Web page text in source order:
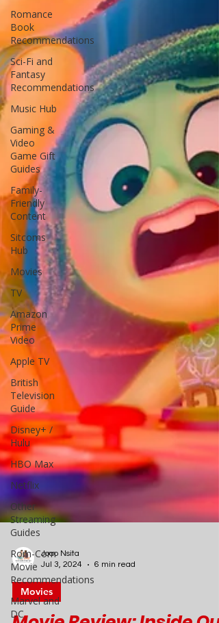
Romance
Book
Recommendations
Sci-Fi and
Fantasy
Recommendations
Music Hub
Gaming &
Video
Game Gift
Guides
Family-
Friendly
Content
Sitcoms
Hub
Movies
TV
Amazon
Prime
Video
Apple TV
British
Television
Guide
Disney+ /
Hulu
HBO Max
Netflix
Other
Streaming
Guides
Rom-Com
Movie
Recommendations
Marvel and
DC
Joao Nsita